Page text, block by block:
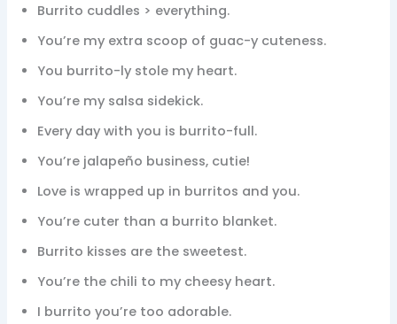
Burrito cuddles > everything.
You’re my extra scoop of guac-y cuteness.
You burrito-ly stole my heart.
You’re my salsa sidekick.
Every day with you is burrito-full.
You’re jalapeño business, cutie!
Love is wrapped up in burritos and you.
You’re cuter than a burrito blanket.
Burrito kisses are the sweetest.
You’re the chili to my cheesy heart.
I burrito you’re too adorable.